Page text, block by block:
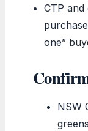
CTP
one”
NSW